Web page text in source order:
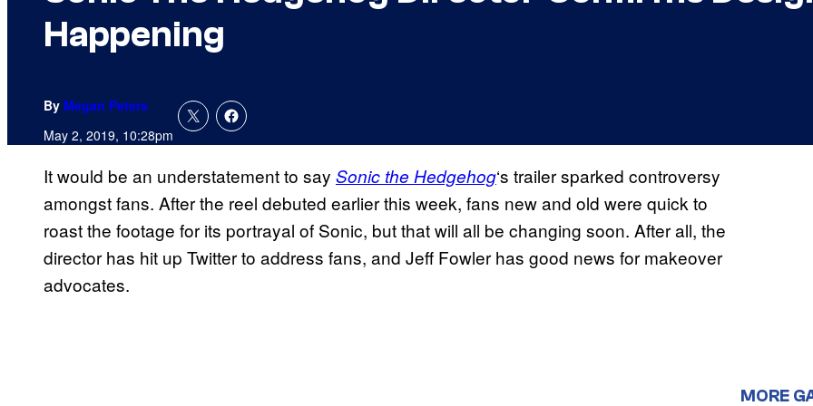
Happening
By Megan Peters
May 2, 2019, 10:28pm
It would be an understatement to say Sonic the Hedgehog‘s trailer sparked controversy
amongst fans. After the reel debuted earlier this week, fans new and old were quick to
roast the footage for its portrayal of Sonic, but that will all be changing soon. After all, the
director has hit up Twitter to address fans, and Jeff Fowler has good news for makeover
advocates.
MORE